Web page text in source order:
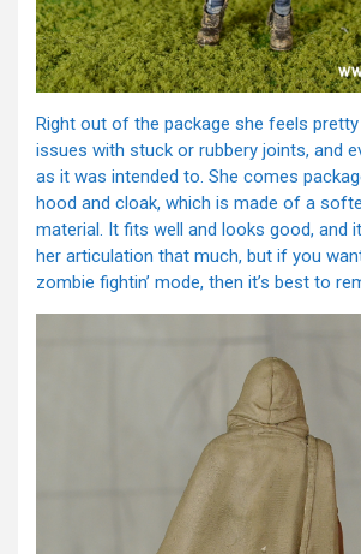
Right out of the package she feels pretty
issues with stuck or rubbery joints, and
as it was intended to. She comes
hood and cloak, which is made of a
material. It fits well and looks good, and
her articulation that much, but if you
zombie fightin’ mode, then it’s best to